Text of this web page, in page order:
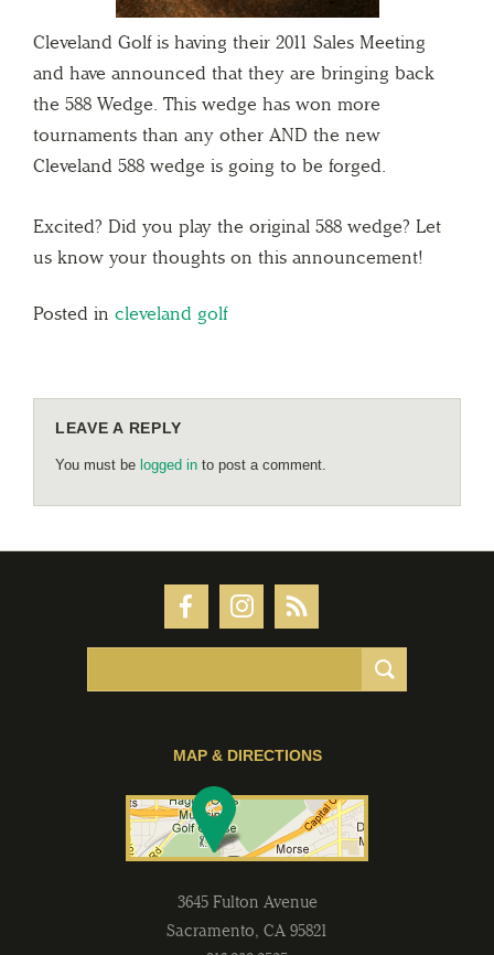
Cleveland Golf is having their 2011 Sales Meeting
and have announced that they are bringing back
the 588 Wedge. This wedge has won more
tournaments than any other AND the new
Cleveland 588 wedge is going to be forged.
Excited? Did you play the original 588 wedge? Let
us know your thoughts on this announcement!
Posted in cleveland golf
LEAVE A REPLY
You must be logged in to post a comment.
MAP & DIRECTIONS
3645 Fulton Avenue
Sacramento, CA 95821